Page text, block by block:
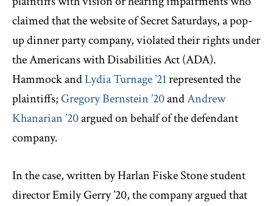
claimed that the website of Secret Saturdays, a pop-
up dinner party company, violated their rights under
the Americans with Disabilities Act (ADA).
Hammock andLydia Turnage ’21represented the
plaintiffs;Gregory Bernstein ’20andAndrew
Khanarian ’20argued on behalf of the defendant
company.
In the case, written by Harlan Fiske Stone student
director Emily Gerry ’20, the company argued that